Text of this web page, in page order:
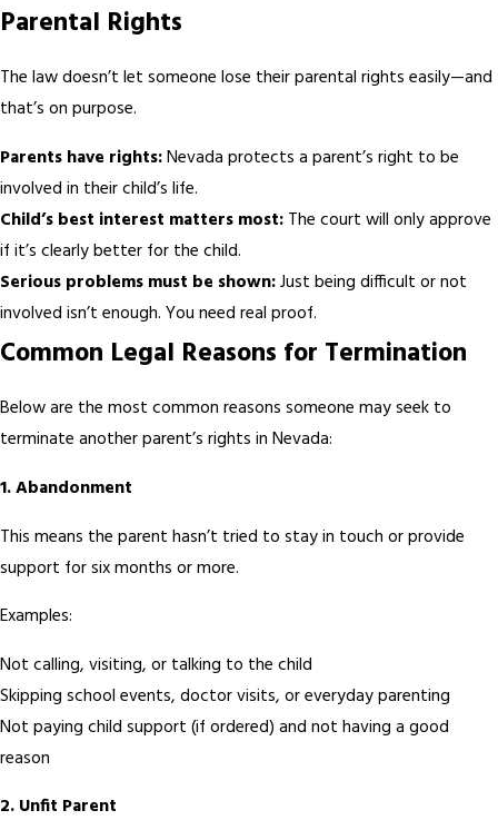
Parental Rights
The law doesn’t let someone lose their parental rights easily—and
that’s on purpose.
Parents have rights:Nevada protects a parent’s right to be
involved in their child’s life.
Child’s best interest matters most: The court will only approve
if it’s clearly better for the child.
Serious problems must be shown:Just being difficult or not
involved isn’t enough. You need real proof.
Common Legal Reasons for Termination
Below are the most common reasons someone may seek to
terminate another parent’s rights in Nevada:
1. Abandonment
This means the parent hasn’t tried to stay in touch or provide
support for six months or more.
Examples:
Not calling, visiting, or talking to the child
Skipping school events, doctor visits, or everyday parenting
Not paying child support (if ordered) and not having a good
reason
2. Unfit Parent